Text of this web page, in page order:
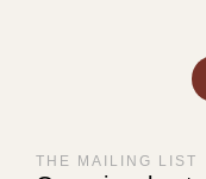
THE MAILING LIST